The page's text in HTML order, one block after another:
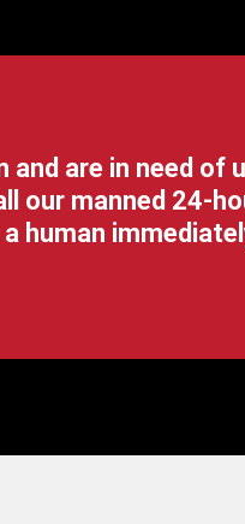
and are in need of
our manned 24-
human